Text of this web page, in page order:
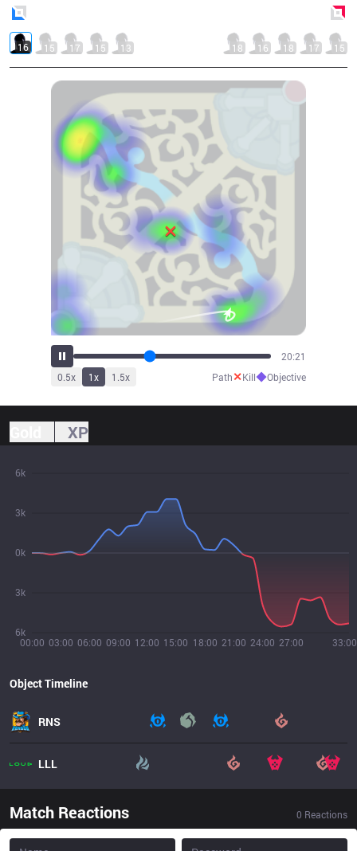
16 15 17 15 13 18 16 18 17 15
22:28
0.5x 1x 1.5x Path✕Kill◆Objective
XP
00:00 03:00 06:00 09:00 12:00 15:00 18:00 21:00 24:00 27:00 33:00
6k
3k
0k
3k
6k
Object Timeline
RNS
LLL
Match Reactions 0 Reactions